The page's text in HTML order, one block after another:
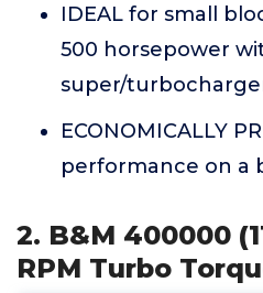
IDEAL for small
500 horsepower
super/
ECONOMICALLY
performance on a
2. B&M 400000
RPM Turbo